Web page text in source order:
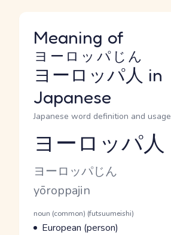
Meaning of
ヨーロッパ人
ヨーロッパじん
in
Japanese
Japanese word definition and usage
Reading and JLPT level
ヨーロッパ人
Kana Reading
ヨーロッパじん
Romaji
yōroppajin
Word Senses
Parts of speech
noun (common) (futsuumeishi)
Meaning
European (person)